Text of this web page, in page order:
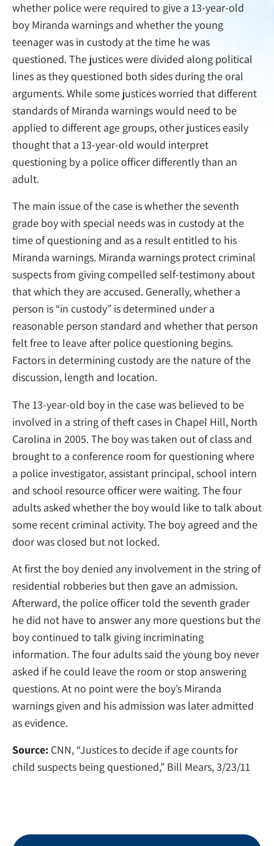
whether police were required to give a 13-year-old
boy Miranda warnings and whether the young
teenager was in custody at the time he was
questioned. The justices were divided along political
lines as they questioned both sides during the oral
arguments. While some justices worried that different
standards of Miranda warnings would need to be
applied to different age groups, other justices easily
thought that a 13-year-old would interpret
questioning by a police officer differently than an
adult.
The main issue of the case is whether the seventh
grade boy with special needs was in custody at the
time of questioning and as a result entitled to his
Miranda warnings. Miranda warnings protect criminal
suspects from giving compelled self-testimony about
that which they are accused. Generally, whether a
person is “in custody” is determined under a
reasonable person standard and whether that person
felt free to leave after police questioning begins.
Factors in determining custody are the nature of the
discussion, length and location.
The 13-year-old boy in the case was believed to be
involved in a string of theft cases in Chapel Hill, North
Carolina in 2005. The boy was taken out of class and
brought to a conference room for questioning where
a police investigator, assistant principal, school intern
and school resource officer were waiting. The four
adults asked whether the boy would like to talk about
some recent criminal activity. The boy agreed and the
door was closed but not locked.
At first the boy denied any involvement in the string of
residential robberies but then gave an admission.
Afterward, the police officer told the seventh grader
he did not have to answer any more questions but the
boy continued to talk giving incriminating
information. The four adults said the young boy never
asked if he could leave the room or stop answering
questions. At no point were the boy’s Miranda
warnings given and his admission was later admitted
as evidence.
Source: CNN, “Justices to decide if age counts for
child suspects being questioned,” Bill Mears, 3/23/11